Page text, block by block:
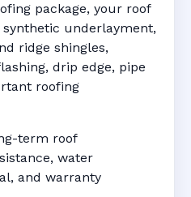
package, your roof
underlayment,
ridge shingles,
drip edge, pipe
roofing
term roof
water
and warranty